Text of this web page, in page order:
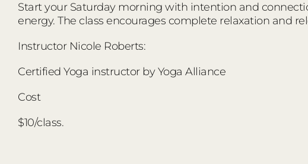
Start your Saturday morning with intention and
energy. The class encourages complete relaxation and
Instructor Nicole Roberts:
Certified Yoga instructor by Yoga Alliance
Cost
$10/class.